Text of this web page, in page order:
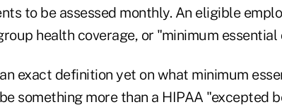
to be assessed monthly. An eligible
health coverage, or "minimum essential
exact definition yet on what minimum
something more than a HIPAA "excepted